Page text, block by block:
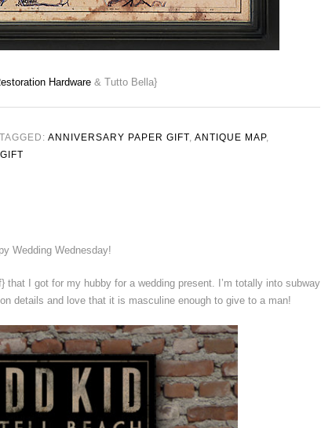
Hardware& Tutto Bella}
TAGGED: ANNIVERSARY PAPER GIFT ANTIQUE MAP,
Wedding Wednesday!
that I got for my hubby for a wedding present. I’m totally into subway
details and love that it is masculine enough to give to a man!